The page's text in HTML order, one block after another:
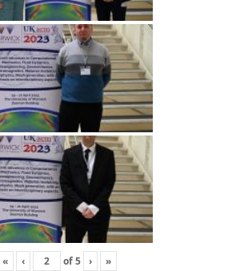
« ‹ of5 › »